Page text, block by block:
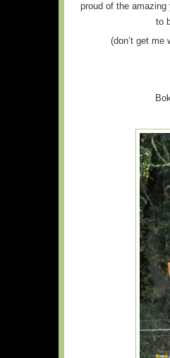
proud of the
to
(don’t get